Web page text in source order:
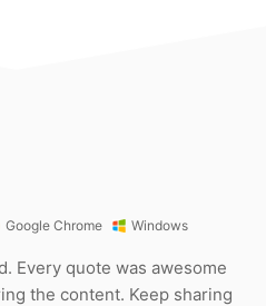
Google Chrome Windows
Every quote was awesome
the content. Keep sharing